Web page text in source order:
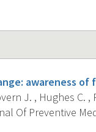
awareness of
J. , Hughes C. ,
Of Preventive